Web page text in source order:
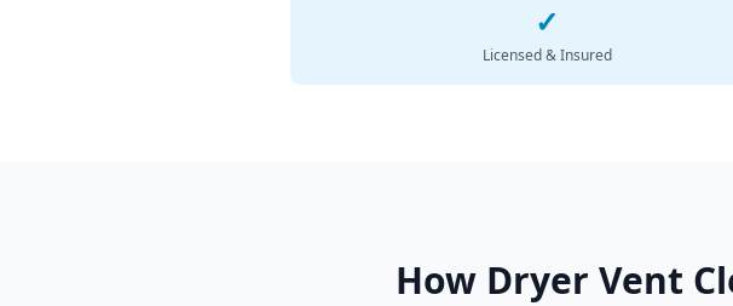
✓
Licensed & Insured
How Dryer Vent